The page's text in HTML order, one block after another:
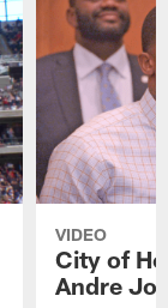
VIDEO
City of
Andre